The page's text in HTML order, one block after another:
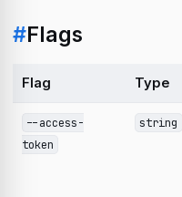
#Flags
Flag Type
--access-
token
string